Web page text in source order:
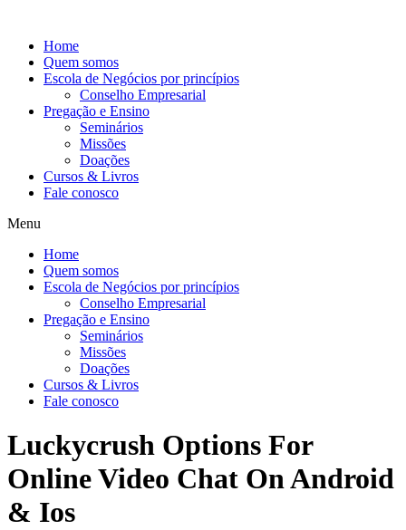
conteúdo
Home
Quem somos
Escola de Negócios por princípios
Conselho Empresarial
Pregação e Ensino
Seminários
Missões
Doações
Cursos & Livros
Fale conosco
Menu
Home
Quem somos
Escola de Negócios por princípios
Conselho Empresarial
Pregação e Ensino
Seminários
Missões
Doações
Cursos & Livros
Fale conosco
Luckycrush Options For
Online Video Chat On Android
& Ios